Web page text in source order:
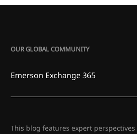
OUR GLOBAL COMMUNITY
Emerson Exchange 365
This blog features expert perspectives